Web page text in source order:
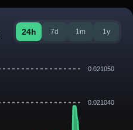
24h 7d 1m 1y
0.021050
0.021040